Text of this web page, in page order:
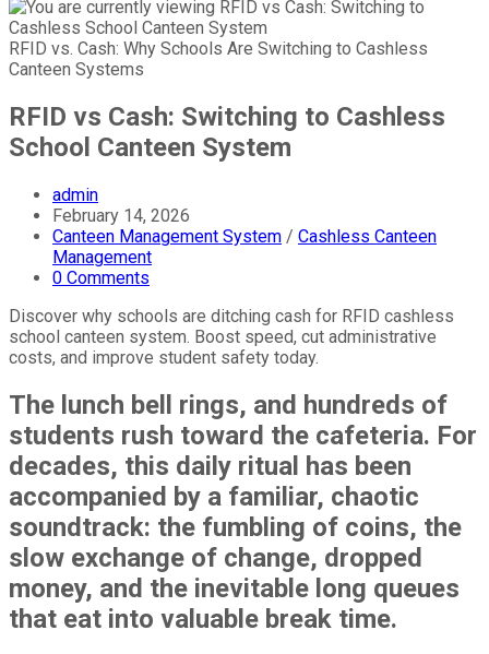
RFID vs. Cash: Why Schools Are Switching to Cashless
Canteen Systems
RFID vs Cash: Switching to Cashless
School Canteen System
Post
author:
admin
Post
published:
February 14, 2026
Post
category:
Canteen Management System / Cashless Canteen
Management
Post
0 Comments
Discover why schools are ditching cash for RFID cashless
school canteen system. Boost speed, cut administrative
costs, and improve student safety today.
The lunch bell rings, and hundreds of
students rush toward the cafeteria. For
decades, this daily ritual has been
accompanied by a familiar, chaotic
soundtrack: the fumbling of coins, the
slow exchange of change, dropped
money, and the inevitable long queues
that eat into valuable break time.